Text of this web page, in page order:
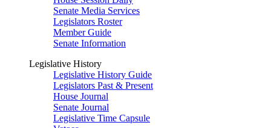
Senate Media Services
Legislators Roster
Member Guide
Senate Information
Legislative History
Legislative History Guide
Legislators Past & Present
House Journal
Senate Journal
Legislative Time Capsule